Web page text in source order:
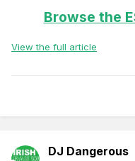
Browse the
View the full article
DJ Dangerous